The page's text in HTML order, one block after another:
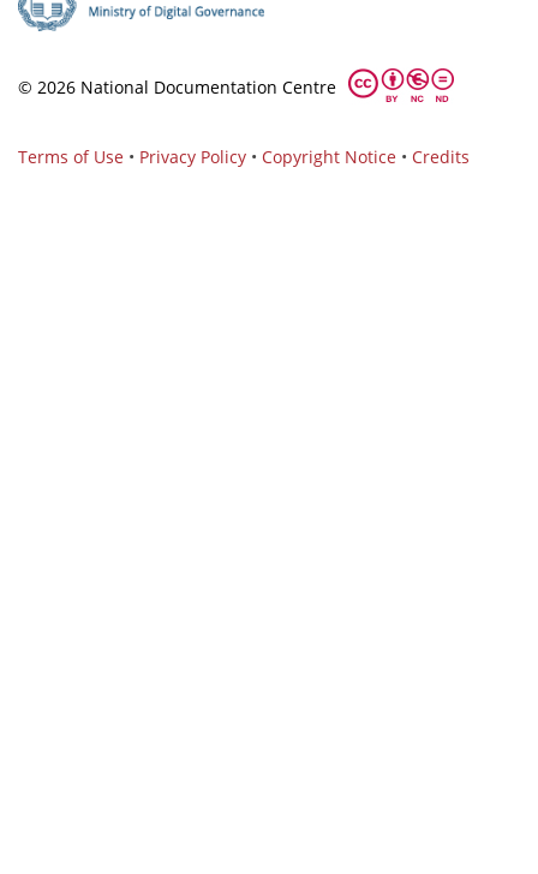
© 2026 National Documentation Centre
Terms of Use • Privacy Policy • Copyright Notice • Credits